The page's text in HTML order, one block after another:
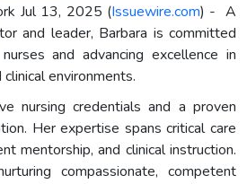
Jul 13, 2025 (Issuewire.com) - A
and leader, Barbara is committed
and advancing excellence in
environments.
nursing credentials and a proven
Her expertise spans critical care
mentorship, and clinical instruction.
compassionate, competent